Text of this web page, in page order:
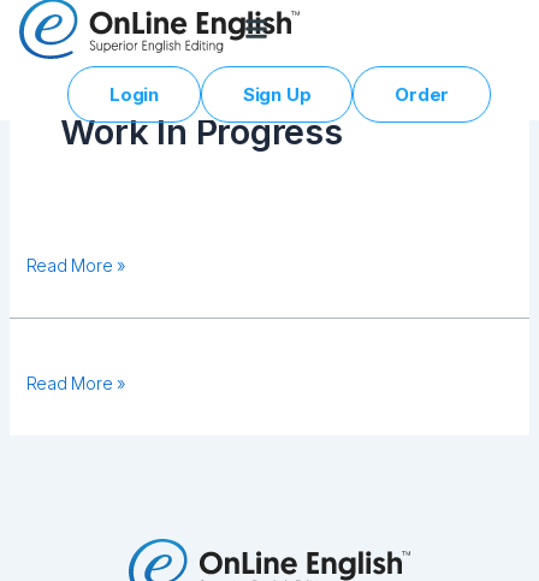
Skip
Login Sign Up Order
Work In Progress
Testing
Read More »
Malupiton
Read More »